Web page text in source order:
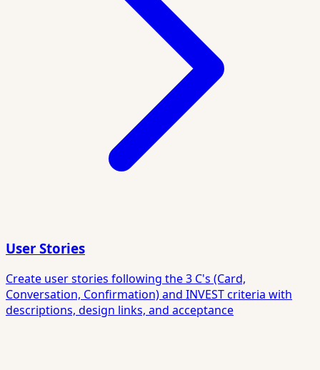
User Stories
Create user stories following the 3 C's (Card,
Conversation, Confirmation) and INVEST criteria with
descriptions, design links, and acceptance